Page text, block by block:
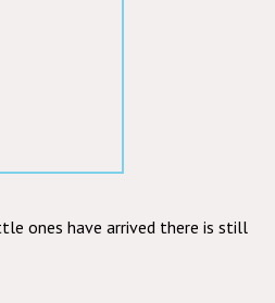
ones have arrived there is still